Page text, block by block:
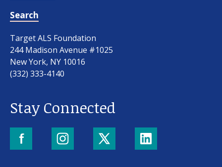
Search
Target ALS Foundation
244 Madison Avenue #1025
New York, NY 10016
(332) 333-4140
Stay Connected